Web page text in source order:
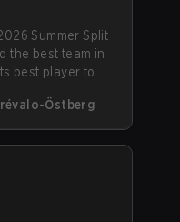
Summer Split
the best team in
best player to
will not get
the team for the
of the Regular
Östberg